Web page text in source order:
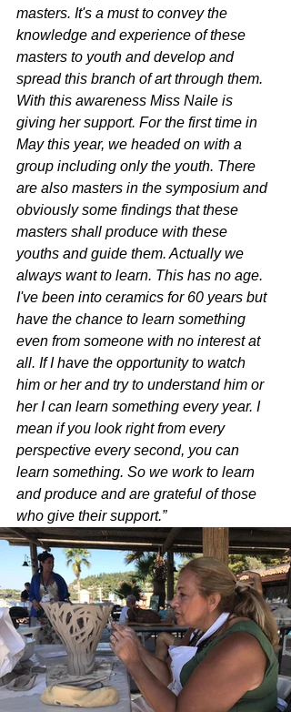
masters. It's a must to convey the
knowledge and experience of these
masters to youth and develop and
spread this branch of art through them.
With this awareness Miss Naile is
giving her support. For the first time in
May this year, we headed on with a
group including only the youth. There
are also masters in the symposium and
obviously some findings that these
masters shall produce with these
youths and guide them. Actually we
always want to learn. This has no age.
I've been into ceramics for 60 years but
have the chance to learn something
even from someone with no interest at
all. If I have the opportunity to watch
him or her and try to understand him or
her I can learn something every year. I
mean if you look right from every
perspective every second, you can
learn something. So we work to learn
and produce and are grateful of those
who give their support.”